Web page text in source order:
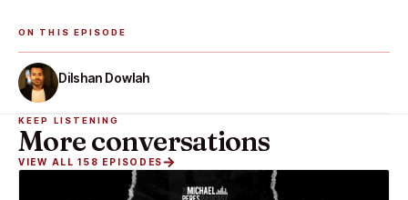
ON THIS EPISODE
Dilshan Dowlah
KEEP LISTENING
More conversations
VIEW ALL 158 EPISODES